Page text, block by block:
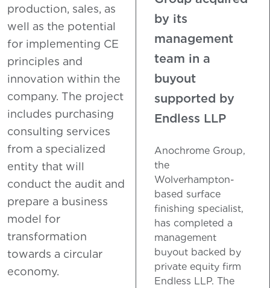
production, sales, as
well as the potential
for implementing CE
principles and
innovation within the
company. The project
includes purchasing
consulting services
from a specialized
entity that will
conduct the audit and
prepare a business
model for
transformation
towards a circular
economy.
by its
management
team in a
buyout
supported by
Endless LLP
Anochrome Group,
the
Wolverhampton-
based surface
finishing specialist,
has completed a
management
buyout backed by
private equity firm
Endless LLP. The